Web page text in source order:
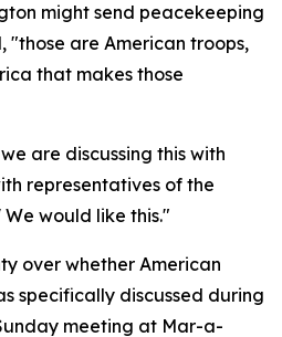
might send peacekeeping
"those are American troops,
that makes those
are discussing this with
representatives of the
would like this."
over whether American
specifically discussed during
meeting at Mar-a-